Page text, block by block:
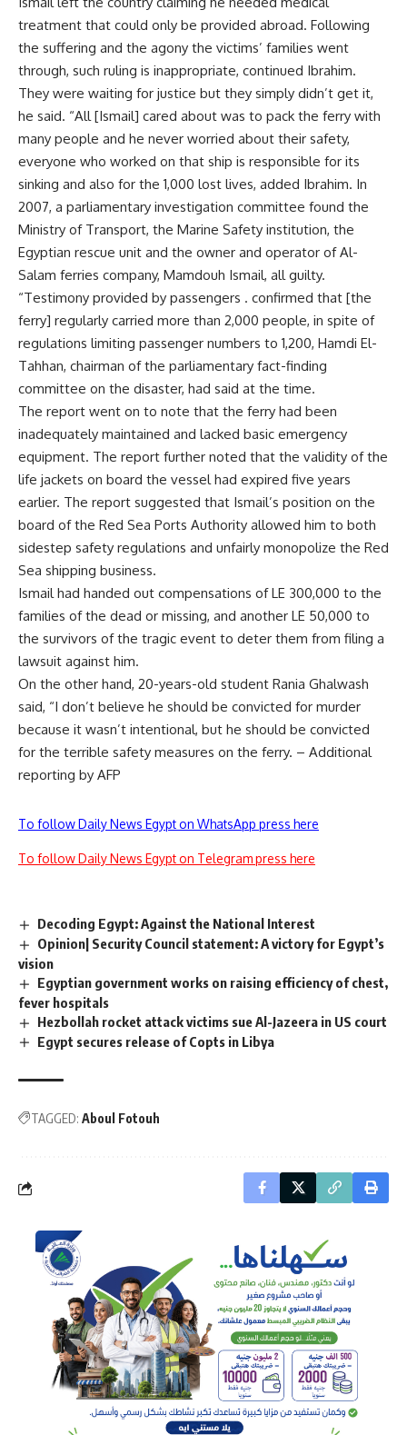
treatment that could only be provided abroad. Following
the suffering and the agony the victims’ families went
through, such ruling is inappropriate, continued Ibrahim.
They were waiting for justice but they simply didn’t get it,
he said. “All [Ismail] cared about was to pack the ferry with
many people and he never worried about their safety,
everyone who worked on that ship is responsible for its
sinking and also for the 1,000 lost lives, added Ibrahim. In
2007, a parliamentary investigation committee found the
Ministry of Transport, the Marine Safety institution, the
Egyptian rescue unit and the owner and operator of Al-
Salam ferries company, Mamdouh Ismail, all guilty.
“Testimony provided by passengers . confirmed that [the
ferry] regularly carried more than 2,000 people, in spite of
regulations limiting passenger numbers to 1,200, Hamdi El-
Tahhan, chairman of the parliamentary fact-finding
committee on the disaster, had said at the time.
The report went on to note that the ferry had been
inadequately maintained and lacked basic emergency
equipment. The report further noted that the validity of the
life jackets on board the vessel had expired five years
earlier. The report suggested that Ismail’s position on the
board of the Red Sea Ports Authority allowed him to both
sidestep safety regulations and unfairly monopolize the Red
Sea shipping business.
Ismail had handed out compensations of LE 300,000 to the
families of the dead or missing, and another LE 50,000 to
the survivors of the tragic event to deter them from filing a
lawsuit against him.
On the other hand, 20-years-old student Rania Ghalwash
said, “I don’t believe he should be convicted for murder
because it wasn’t intentional, but he should be convicted
for the terrible safety measures on the ferry. – Additional
reporting by AFP
To follow Daily News Egypt on WhatsApp press here
To follow Daily News Egypt on Telegram press here
Decoding Egypt: Against the National Interest
Opinion| Security Council statement: A victory for Egypt’s
vision
Egyptian government works on raising efficiency of chest,
fever hospitals
Hezbollah rocket attack victims sue Al-Jazeera in US court
Egypt secures release of Copts in Libya
TAGGED: Aboul Fotouh